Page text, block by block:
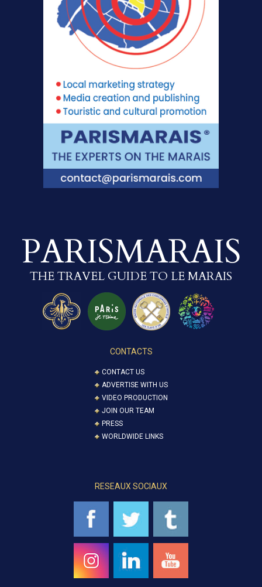
PARISMARAIS
THE TRAVEL GUIDE TO LE MARAIS
CONTACTS
CONTACT US
ADVERTISE WITH US
VIDEO PRODUCTION
JOIN OUR TEAM
PRESS
WORLDWIDE LINKS
RESEAUX SOCIAUX